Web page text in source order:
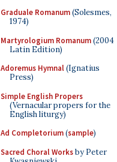
Graduale Romanum(Solesmes,
1974)
Martyrologium Romanum(2004
Latin Edition)
Adoremus Hymnal(Ignatius
Press)
Simple English Propers
(Vernacular propers for the
English liturgy)
Ad Completorium(sample)
Sacred Choral Worksby Peter